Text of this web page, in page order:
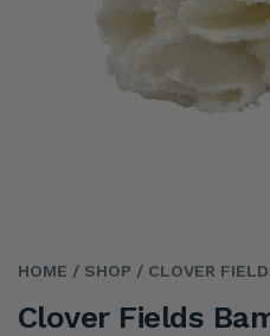
HOME / SHOP / CLOVER
Clover Fields